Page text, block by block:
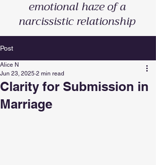
emotional haze of a
narcissistic relationship
Post
Clarity for Submission in
Marriage
Alice N
Jun 23, 2025 2 min read